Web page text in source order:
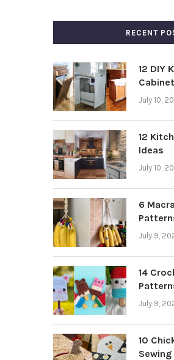
RECENT
12 DIY
July 10,
12
Ideas
July 10,
6
July 9,
14
July 9,
10